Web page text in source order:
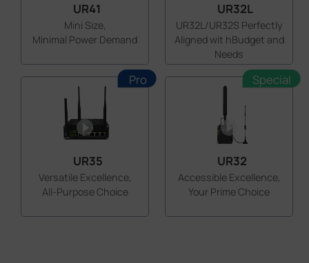
UR41
Mini Size,
Minimal Power Demand
UR32L
UR32L/UR32S Perfectly
Aligned wit hBudget and
Needs
UR35
Versatile Excellence,
All-Purpose Choice
Pro
UR32
Accessible Excellence,
Your Prime Choice
Special